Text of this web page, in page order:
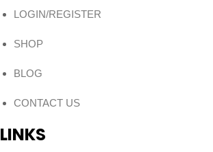
LOGIN/REGISTER
SHOP
BLOG
CONTACT US
LINKS